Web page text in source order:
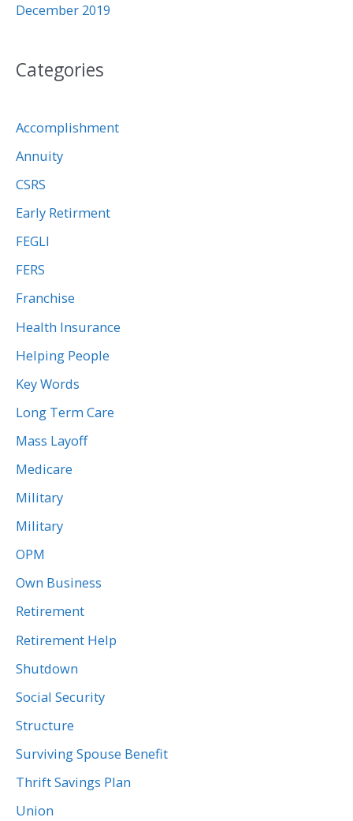
December 2019
Categories
Accomplishment
Annuity
CSRS
Early Retirment
FEGLI
FERS
Franchise
Health Insurance
Helping People
Key Words
Long Term Care
Mass Layoff
Medicare
Military
Military
OPM
Own Business
Retirement
Retirement Help
Shutdown
Social Security
Structure
Surviving Spouse Benefit
Thrift Savings Plan
Union